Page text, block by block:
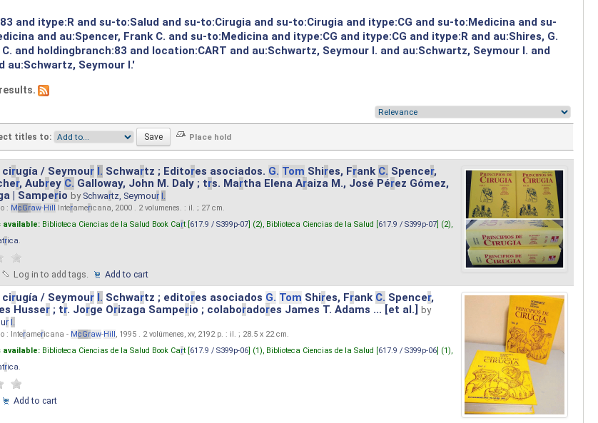
and itype:R and su-to:Salud and su-to:Cirugia and su-to:Cirugia and itype:CG and su-to:Medicina and su-
and au:Spencer, Frank C. and su-to:Medicina and itype:CG and itype:CG and itype:R and au:Shires, G.
and holdingbranch:83 and location:CART and au:Schwartz, Seymour I. and au:Schwartz, Seymour I. and
au:Schwartz, Seymour I.'
titles to:
cirugía / Seymour I. Schwartz ; Editores asociados. G. Tom Shires, Frank C. Spencer,
r, Aubrey C. Galloway, John M. Daly ; trs. Martha Elena Araiza M., José Pérez Gómez,
| Samperio by Schwartz, Seymour I.
: McGraw-Hill Interamericana, 2000 . 2 volumenes. : il. ; 27 cm.
available: Biblioteca Ciencias de la Salud Book Cart [617.9 / S399p-07] (2), Biblioteca Ciencias de la Salud [617.9 / S399p-07] (2),
rica.
Log in to add tags. Add to cart
cirugía / Seymour I. Schwartz ; editores asociados G. Tom Shires, Frank C. Spencer,
Husser; tr. Jorge Orizaga Samperio ; colaboradores James T. Adams ... [et al.]
by
r I.
: Interamericana - McGraw-Hill , 1995 . 2 volúmenes, xv, 2192 p. : il. ; 28.5 x 22 cm.
available: Biblioteca Ciencias de la Salud Book Cart [617.9 / S399p-06] (1), Biblioteca Ciencias de la Salud [617.9 / S399p-06] (1),
rica.
Add to cart